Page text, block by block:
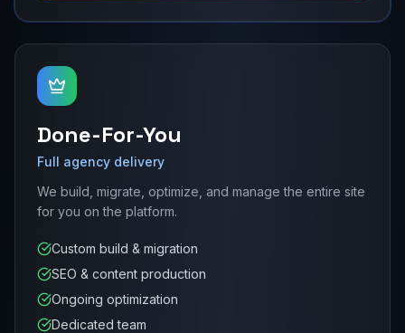
Done-For-You
Full agency delivery
We build, migrate, optimize, and manage the entire site
for you on the platform.
Custom build & migration
SEO & content production
Ongoing optimization
Dedicated team